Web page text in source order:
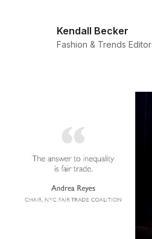
Kendall Becker
Fashion & Trends Editor